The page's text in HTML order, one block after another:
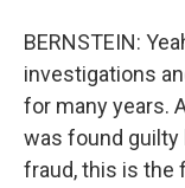
BERNSTEIN:
investigations
for many years.
was found
fraud, this is the